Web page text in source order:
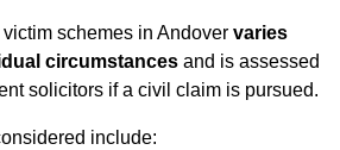
schemes in Andover varies
circumstances and is assessed
solicitors if a civil claim is pursued.
include: